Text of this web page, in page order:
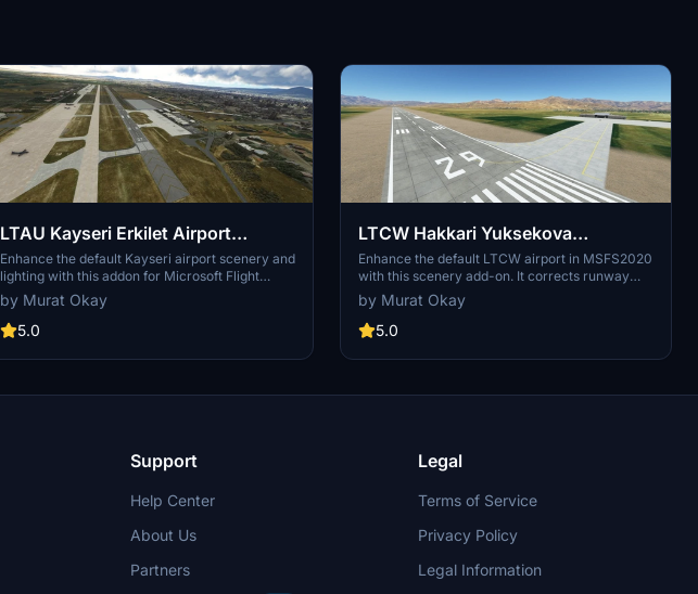
LTAU Kayseri Erkilet Airport
Scenery Enhancement
Enhance the default Kayseri airport scenery and
lighting with this addon for Microsoft Flight
Simulator. Simply extract the files to your
Community folder to enjoy the improvements.
by Murat Okay
5.0
LTCW Hakkari Yuksekova
Selahaddin Eyyubi Airport Scenery
Enhancement
Enhance the default LTCW airport in MSFS2020
with this scenery add-on. It corrects runway
properties, adds taxiways, apron with lighting,
and parking ramps. Simply place the main
folder in your MSFS community folder for
Navigraph users to avoid duplicated runways.
by Murat Okay
5.0
Support
Help Center
About Us
Partners
Legal
Terms of Service
Privacy Policy
Legal Information